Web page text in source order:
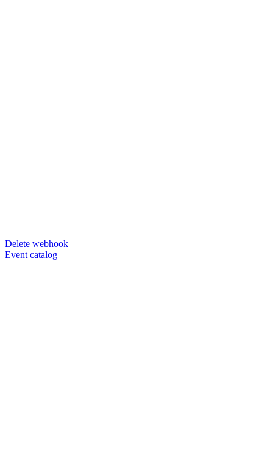
Delete webhook
Event catalog